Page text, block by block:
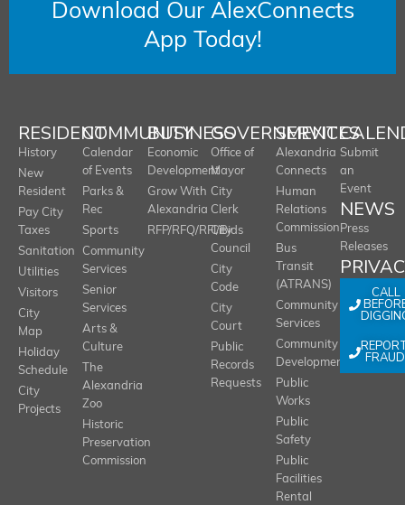
Download Our AlexConnects
App Today!
RESIDENT
History
New
Resident
Pay City
Taxes
Sanitation
Utilities
Visitors
City
Map
Holiday
Schedule
City
Projects
COMMUNITY
Calendar
of Events
Parks &
Rec
Sports
Community
Services
Senior
Services
Arts &
Culture
The
Alexandria
Zoo
Historic
Preservation
Commission
BUSINESS
Economic
Development
Grow With
Alexandria
RFP/RFQ/RFI/Bids
GOVERNMENT
Office of
Mayor
City
Clerk
City
Council
City
Code
City
Court
Public
Records
Requests
SERVICES
Alexandria
Connects
Human
Relations
Commission
Bus
Transit
(ATRANS)
Community
Services
Community
Development
Public
Works
Public
Safety
Public
Facilities
Rental
Submit
an
Event
NEWS
Press
Releases
CALL
FRAUD